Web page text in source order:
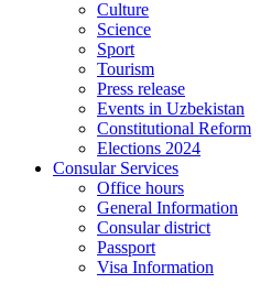
Culture
Science
Sport
Tourism
Press release
Events in Uzbekistan
Constitutional Reform
Elections 2024
Consular Services
Office hours
General Information
Consular district
Passport
Visa Information